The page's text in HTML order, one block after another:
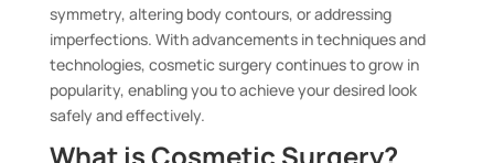
symmetry, altering body contours, or addressing
imperfections. With advancements in techniques and
technologies, cosmetic surgery continues to grow in
popularity, enabling you to achieve your desired look
safely and effectively.
What is Cosmetic Surgery?